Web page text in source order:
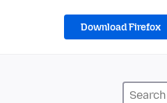
Download Firefox